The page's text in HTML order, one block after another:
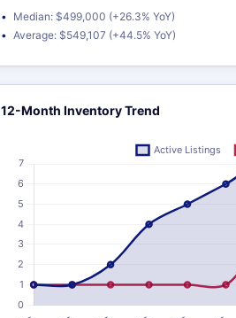
Median: $499,000 (+26.3% YoY)
Average: $549,107 (+44.5% YoY)
12-Month Inventory Trend